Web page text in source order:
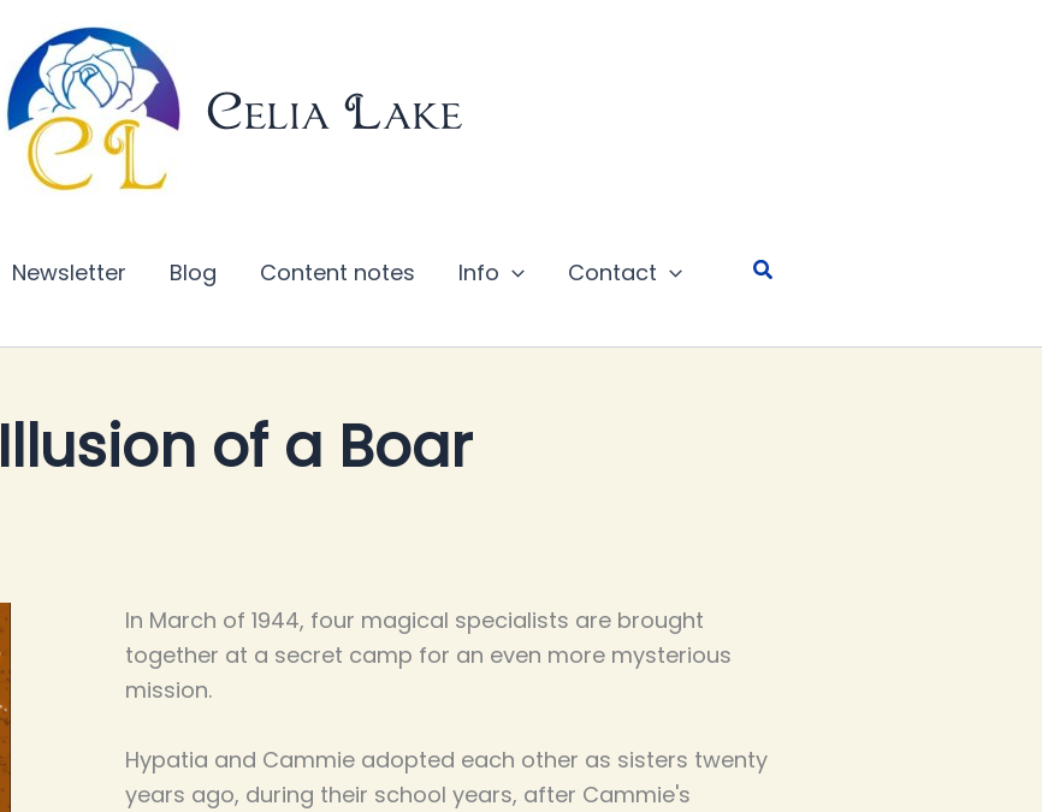
Celia Lake
Newsletter Blog Content notes Info Contact Search
Illusion of a Boar
In March of 1944, four magical specialists are brought
together at a secret camp for an even more mysterious
mission.
Hypatia and Cammie adopted each other as sisters twenty
years ago, during their school years, after Cammie's